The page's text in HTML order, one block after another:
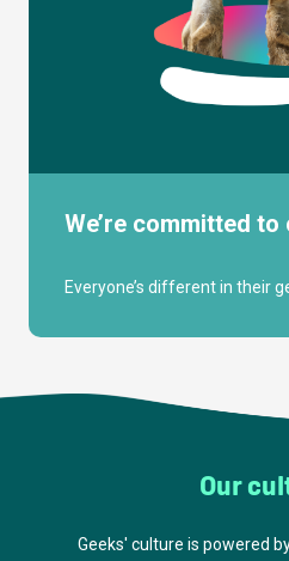
We’re committed
Everyone’s different in their
Our
Geeks' culture is powered